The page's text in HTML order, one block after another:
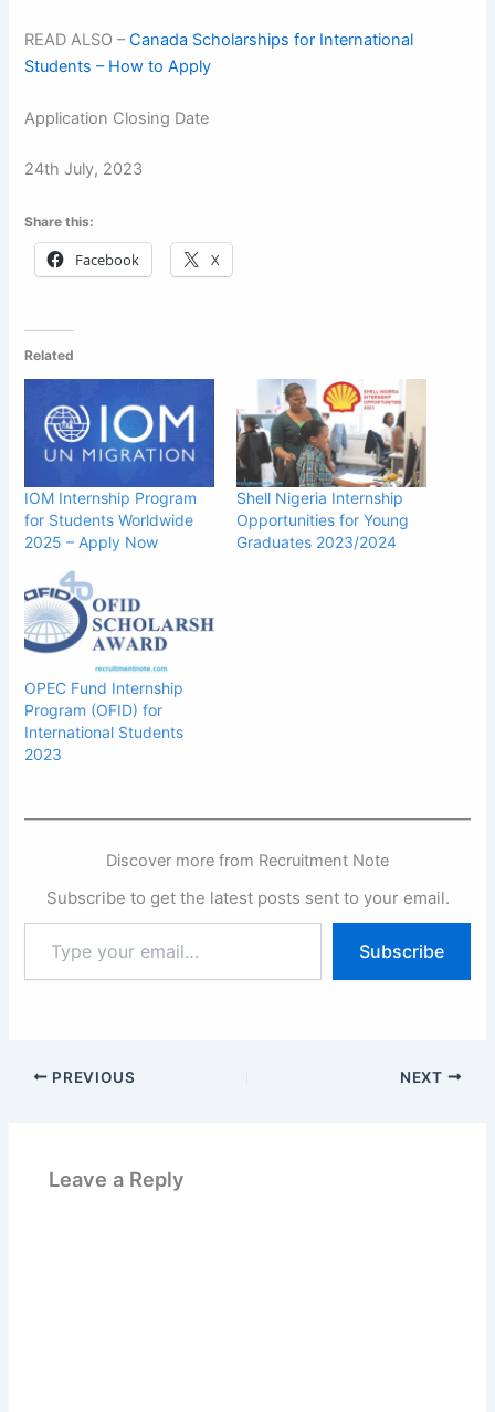
READ ALSO –Canada Scholarships for International
Students – How to Apply
Application Closing Date
24th July, 2023
Share this:
Facebook X
Related
IOM Internship Program
for Students Worldwide
2025 – Apply Now
Shell Nigeria Internship
Opportunities for Young
Graduates 2023/2024
OPEC Fund Internship
Program (OFID) for
International Students
2023
Discover more from Recruitment Note
Subscribe to get the latest posts sent to your email.
your
email…
Subscribe
PREVIOUS NEXT
Leave a Reply